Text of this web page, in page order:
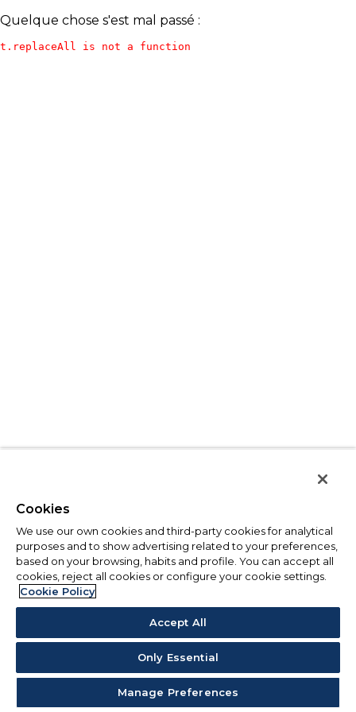
Quelque chose s'est mal passé :
t.replaceAll is not a function
Cookies
We use our own cookies and third-party cookies for analytical
purposes and to show advertising related to your preferences,
based on your browsing, habits and profile. You can accept all
cookies, reject all cookies or configure your cookie settings.
Cookie Policy
Accept All
Only Essential
Manage Preferences